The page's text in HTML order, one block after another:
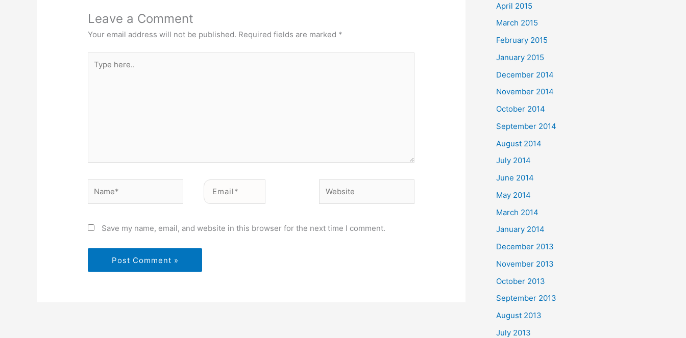
Leave a Comment
Your email address will not be published. Required fields are marked *
here..
Email*
Save my name, email, and website in this browser for the next time I comment.
April 2015
March 2015
February 2015
January 2015
December 2014
November 2014
October 2014
September 2014
August 2014
July 2014
June 2014
May 2014
March 2014
January 2014
December 2013
November 2013
October 2013
September 2013
August 2013
July 2013